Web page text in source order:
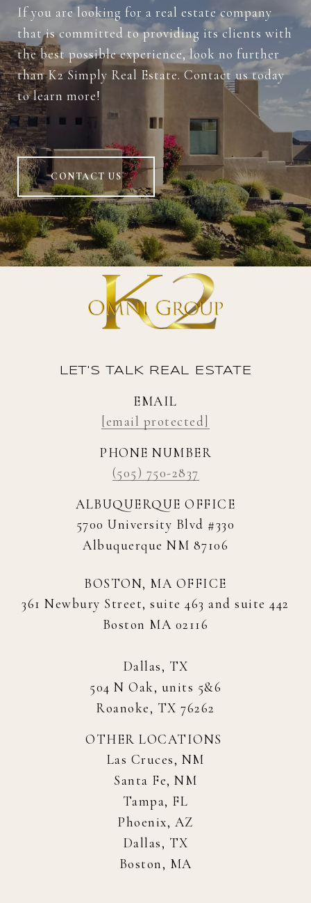
If you are looking for a real estate company
that is committed to providing its clients with
the best possible experience, look no further
than K2 Simply Real Estate. Contact us today
to learn more!
CONTACT US
LET'S TALK REAL ESTATE
EMAIL
[email protected]
PHONE NUMBER
(505) 750-2837
ALBUQUERQUE OFFICE
5700 University Blvd #330
Albuquerque NM 87106
BOSTON, MA OFFICE
361 Newbury Street, suite 463 and suite 442
Boston MA 02116
Dallas, TX
504 N Oak, units 5&6
Roanoke, TX 76262
OTHER LOCATIONS
Las Cruces, NM
Santa Fe, NM
Tampa, FL
Phoenix, AZ
Dallas, TX
Boston, MA